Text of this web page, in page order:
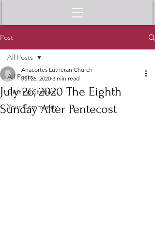
Post
All Posts
Getting Started
Your Community
All Posts
July 26, 2020 The Eighth
Sunday After Pentecost
Anacortes Lutheran Church
Jul 26, 2020 3 min read